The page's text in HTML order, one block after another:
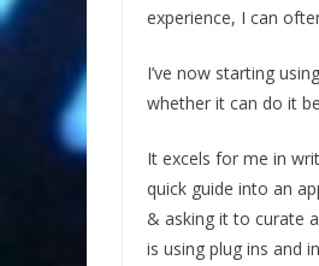
experience, I can
I’ve now starting
whether it can do it
It excels for me in
quick guide into an
& asking it to curate
is using plug ins and